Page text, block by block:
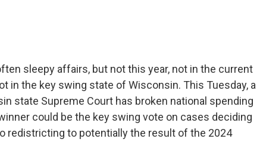
sleepy affairs, but not this year, not in the current
in the key swing state of Wisconsin. This Tuesday, a
state Supreme Court has broken national spending
could be the key swing vote on cases deciding
redistricting to potentially the result of the 2024